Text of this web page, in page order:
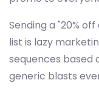
Sending a "20%
list is lazy
sequences
generic blasts